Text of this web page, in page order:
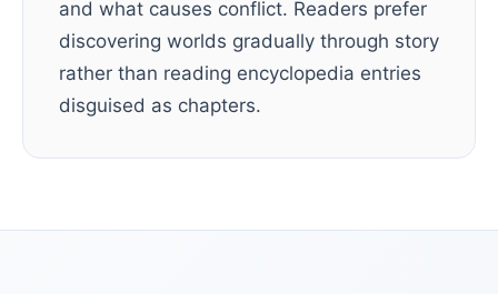
and what causes conflict. Readers prefer
discovering worlds gradually through story
rather than reading encyclopedia entries
disguised as chapters.